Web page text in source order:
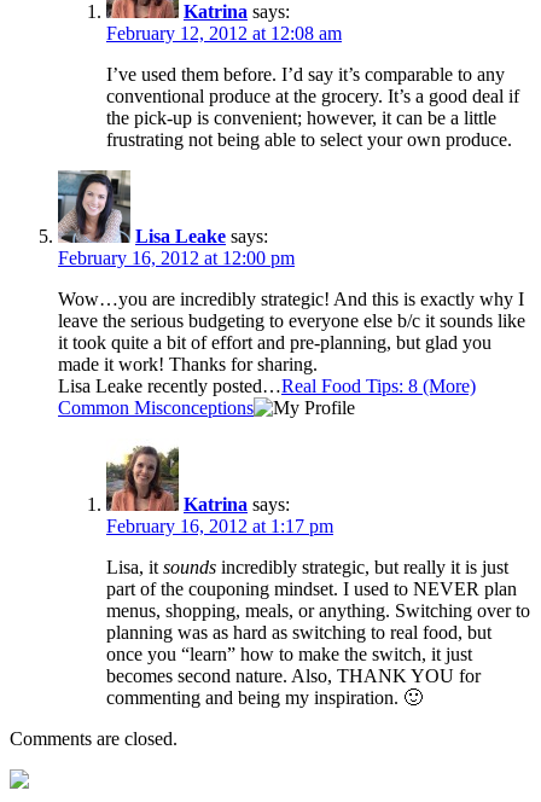
Katrina says:
February 12, 2012 at 12:08 am
I’ve used them before. I’d say it’s comparable to any
conventional produce at the grocery. It’s a good deal if
the pick-up is convenient; however, it can be a little
frustrating not being able to select your own produce.
Lisa Leake says:
February 16, 2012 at 12:00 pm
Wow…you are incredibly strategic! And this is exactly why I
leave the serious budgeting to everyone else b/c it sounds like
it took quite a bit of effort and pre-planning, but glad you
made it work! Thanks for sharing.
Lisa Leake recently posted…Real Food Tips: 8 (More)
Common Misconceptions
Katrina says:
February 16, 2012 at 1:17 pm
Lisa, itsounds incredibly strategic, but really it is just
part of the couponing mindset. I used to NEVER plan
menus, shopping, meals, or anything. Switching over to
planning was as hard as switching to real food, but
once you “learn” how to make the switch, it just
becomes second nature. Also, THANK YOU for
commenting and being my inspiration. 🙂
Comments are closed.